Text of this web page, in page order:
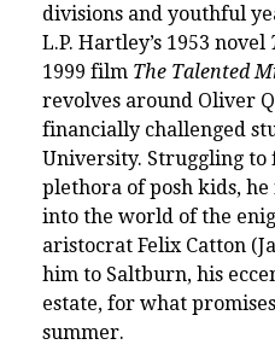
divisions and youthful
L.P. Hartley’s 1953 novel
1999 film The Talented
revolves around Oliver
financially challenged
University. Struggling to
plethora of posh kids,
into the world of the
aristocrat Felix Catton
him to Saltburn, his
estate, for what
summer.